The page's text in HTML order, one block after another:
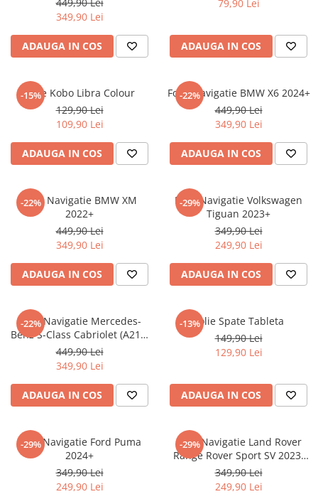
Itel
Jolla
Kyocera
Lava
Lenovo
Maxwest
Meizu
Micromax
Motorola
Nokia
Oppo
Oukitel
Palm
Panasonic
Nokia
OnePlus
Oppo
Oukitel
Realme
Sanko
T-Mobile
UGEE
Umidigi
Vodafone
Xiaomi
Yezz
Peugeot
Porsche
Renault
Seat
Ssangyong
Suzuki
Tesla
Volvo
349,90 Lei
ADAUGA IN COS
79,90 Lei
ADAUGA IN COS
-15%
Folie Kobo Libra Colour
129,90 Lei
109,90 Lei
ADAUGA IN COS
-22%
Folie Navigatie BMW X6 2024+
449,90 Lei
349,90 Lei
ADAUGA IN COS
-22%
Folie Navigatie BMW XM
2022+
449,90 Lei
349,90 Lei
ADAUGA IN COS
-29%
Folie Navigatie Volkswagen
Tiguan 2023+
349,90 Lei
249,90 Lei
ADAUGA IN COS
-22%
Folie Navigatie Mercedes-
Benz S-Class Cabriolet (A217)
2017+
449,90 Lei
349,90 Lei
ADAUGA IN COS
-13%Folie Spate Tableta
149,90 Lei
129,90 Lei
ADAUGA IN COS
-29%
Folie Navigatie Ford Puma
2024+
349,90 Lei
249,90 Lei
-29%
Folie Navigatie Land Rover
Range Rover Sport SV 2023-
2024
349,90 Lei
249,90 Lei